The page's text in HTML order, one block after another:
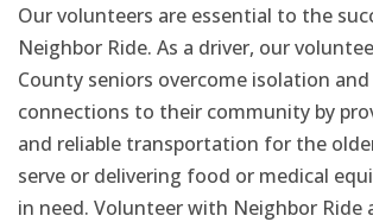
Our volunteers are essential to the
Neighbor Ride. As a driver, our
County seniors overcome isolation
connections to their community by
and reliable transportation for the
serve or delivering food or medical
in need. Volunteer with Neighbor Ride